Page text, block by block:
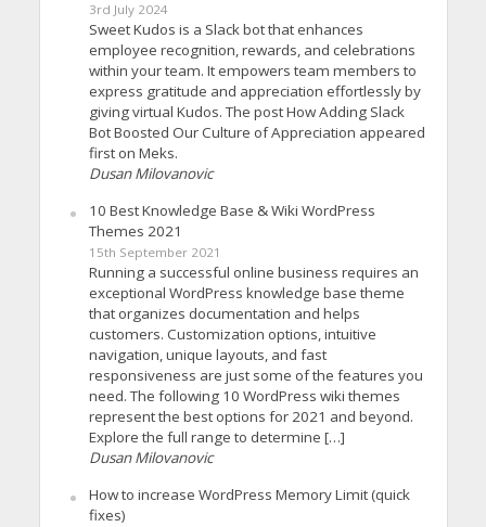
3rd July 2024
Sweet Kudos is a Slack bot that enhances
employee recognition, rewards, and celebrations
within your team. It empowers team members to
express gratitude and appreciation effortlessly by
giving virtual Kudos. The post How Adding Slack
Bot Boosted Our Culture of Appreciation appeared
first on Meks.
Dusan Milovanovic
10 Best Knowledge Base & Wiki WordPress
Themes 2021
15th September 2021
Running a successful online business requires an
exceptional WordPress knowledge base theme
that organizes documentation and helps
customers. Customization options, intuitive
navigation, unique layouts, and fast
responsiveness are just some of the features you
need. The following 10 WordPress wiki themes
represent the best options for 2021 and beyond.
Explore the full range to determine […]
Dusan Milovanovic
How to increase WordPress Memory Limit (quick
fixes)